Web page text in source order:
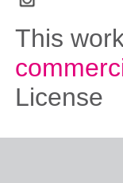
This
License